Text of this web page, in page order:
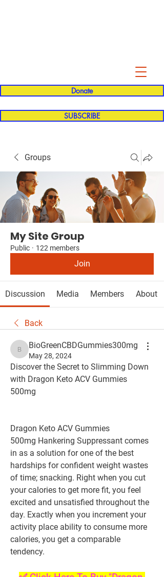
Donate
SUBSCRIBE
Groups
My Site Group
Public · 122 members
Join
Discussion Media Members About
Back
BioGreenCBDGummies300mg
BioGreenCBDGummies300mg
May 28, 2024
Discover the Secret to Slimming Down
with Dragon Keto ACV Gummies
500mg
Dragon Keto ACV Gummies
500mg Hankering Suppressant comes
in as a solution for one of the best
hardships for confident weight wastes
of time; snacking. Right when you cut
your calories to get more fit, you feel
excited and unsatisfied throughout the
day. Exactly when you increment your
activity place ability to consume more
calories, you get a comparable
tendency.